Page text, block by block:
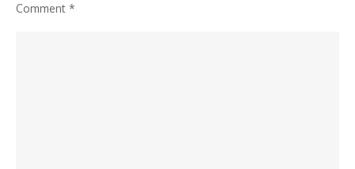
Comment *